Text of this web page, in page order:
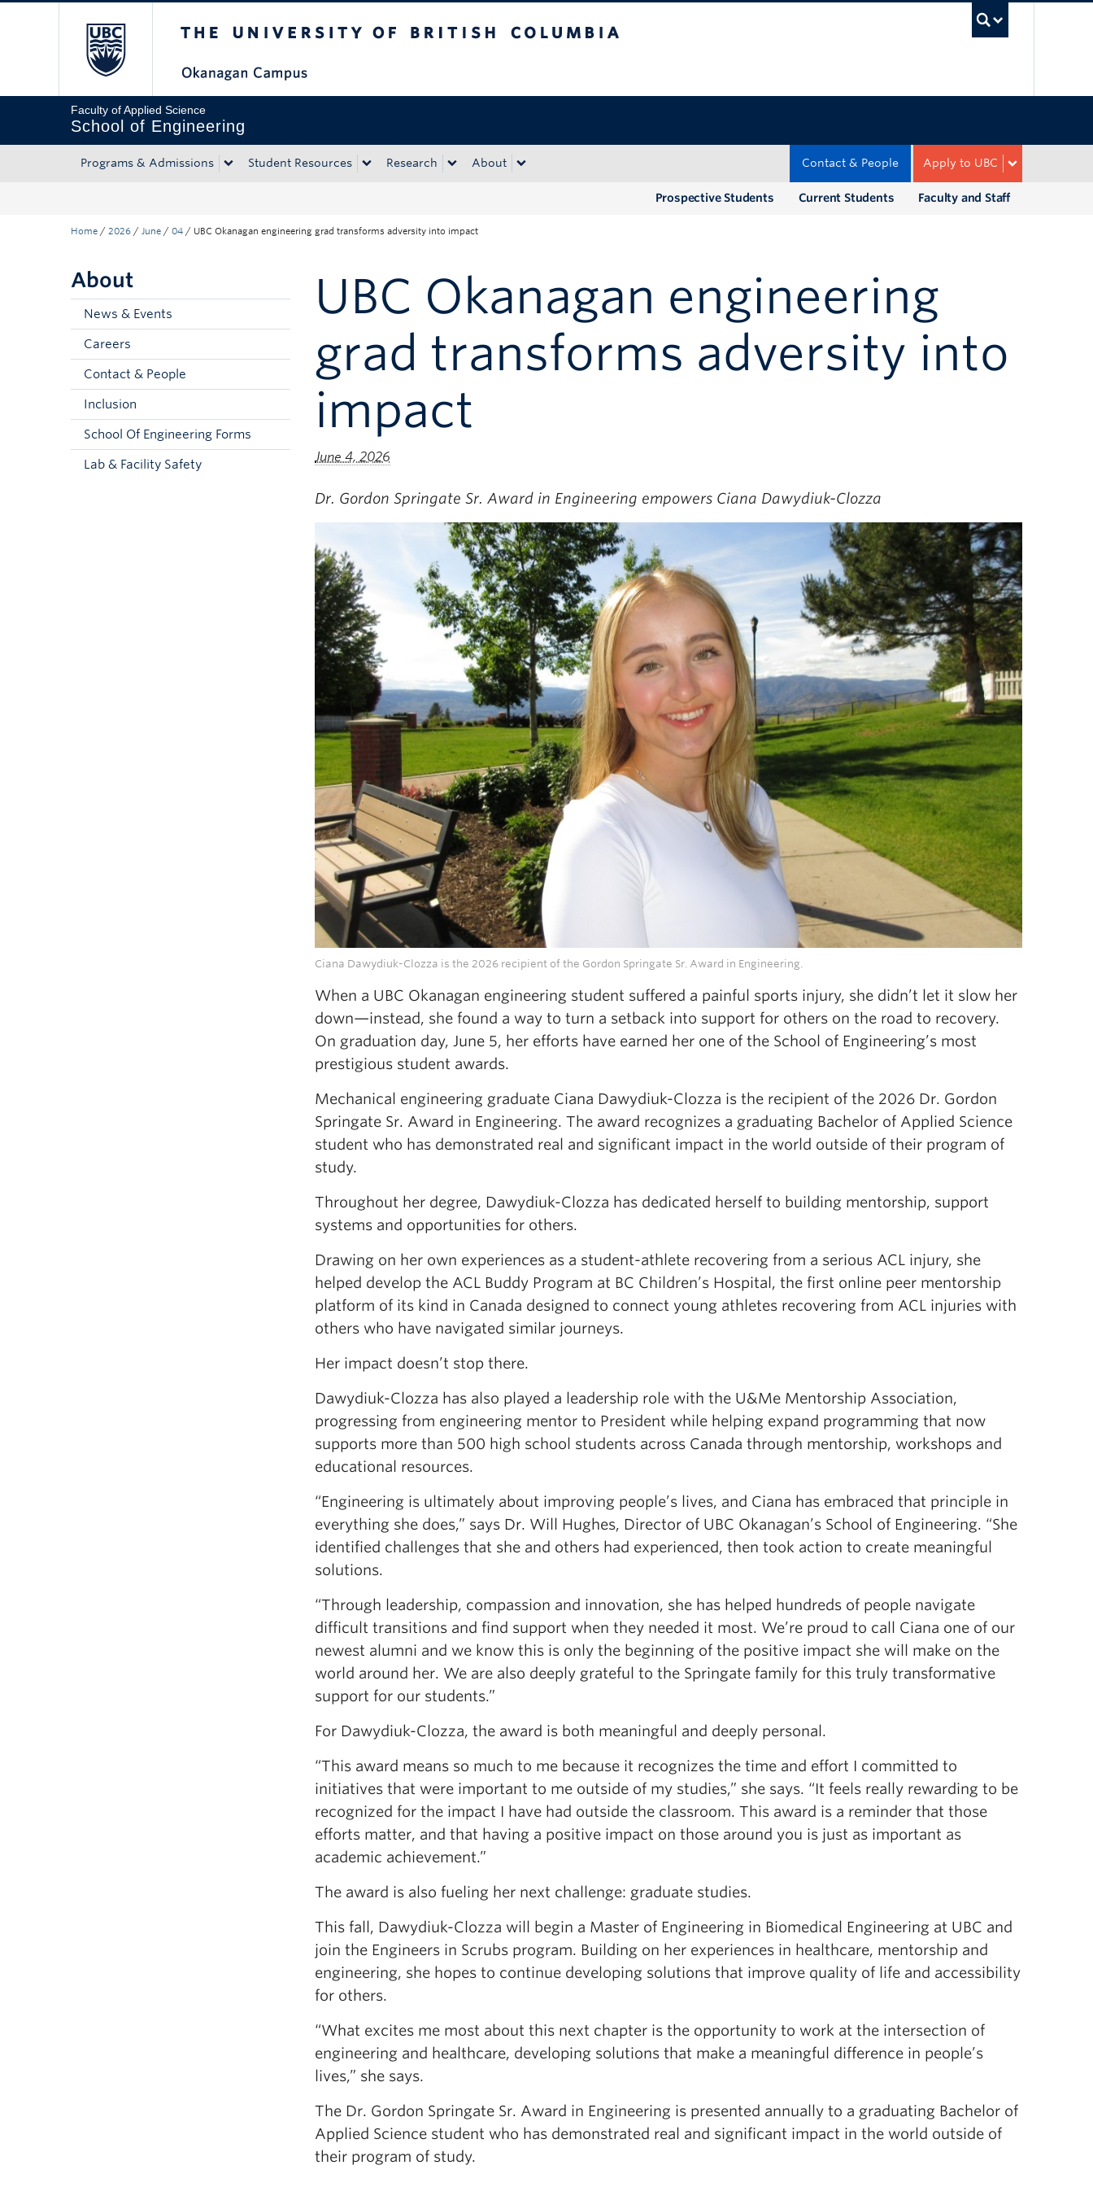
Faculty of Applied Science
School of Engineering
Programs & Admissions Student Resources Research About Apply to UBC
Contact & People
Faculty and Staff
Current Students
Prospective Students
Home / 2026 / June / 04 / UBC Okanagan engineering grad transforms adversity into impact
About
News & Events
Careers
Contact & People
Inclusion
School Of Engineering Forms
Lab & Facility Safety
UBC Okanagan engineering
grad transforms adversity into
impact
June 4, 2026
Dr. Gordon Springate Sr. Award in Engineering empowers Ciana Dawydiuk-Clozza
Ciana Dawydiuk-Clozza is the 2026 recipient of the Gordon Springate Sr. Award in Engineering.
When a UBC Okanagan engineering student suffered a painful sports injury, she didn’t let it slow her
down—instead, she found a way to turn a setback into support for others on the road to recovery.
On graduation day, June 5, her efforts have earned her one of the School of Engineering’s most
prestigious student awards.
Mechanical engineering graduate Ciana Dawydiuk-Clozza is the recipient of the 2026 Dr. Gordon
Springate Sr. Award in Engineering. The award recognizes a graduating Bachelor of Applied Science
student who has demonstrated real and significant impact in the world outside of their program of
study.
Throughout her degree, Dawydiuk-Clozza has dedicated herself to building mentorship, support
systems and opportunities for others.
Drawing on her own experiences as a student-athlete recovering from a serious ACL injury, she
helped develop the ACL Buddy Program at BC Children’s Hospital, the first online peer mentorship
platform of its kind in Canada designed to connect young athletes recovering from ACL injuries with
others who have navigated similar journeys.
Her impact doesn’t stop there.
Dawydiuk-Clozza has also played a leadership role with the U&Me Mentorship Association,
progressing from engineering mentor to President while helping expand programming that now
supports more than 500 high school students across Canada through mentorship, workshops and
educational resources.
“Engineering is ultimately about improving people’s lives, and Ciana has embraced that principle in
everything she does,” says Dr. Will Hughes, Director of UBC Okanagan’s School of Engineering. “She
identified challenges that she and others had experienced, then took action to create meaningful
solutions.
“Through leadership, compassion and innovation, she has helped hundreds of people navigate
difficult transitions and find support when they needed it most. We’re proud to call Ciana one of our
newest alumni and we know this is only the beginning of the positive impact she will make on the
world around her. We are also deeply grateful to the Springate family for this truly transformative
support for our students.”
For Dawydiuk-Clozza, the award is both meaningful and deeply personal.
“This award means so much to me because it recognizes the time and effort I committed to
initiatives that were important to me outside of my studies,” she says. “It feels really rewarding to be
recognized for the impact I have had outside the classroom. This award is a reminder that those
efforts matter, and that having a positive impact on those around you is just as important as
academic achievement.”
The award is also fueling her next challenge: graduate studies.
This fall, Dawydiuk-Clozza will begin a Master of Engineering in Biomedical Engineering at UBC and
join the Engineers in Scrubs program. Building on her experiences in healthcare, mentorship and
engineering, she hopes to continue developing solutions that improve quality of life and accessibility
for others.
“What excites me most about this next chapter is the opportunity to work at the intersection of
engineering and healthcare, developing solutions that make a meaningful difference in people’s
lives,” she says.
The Dr. Gordon Springate Sr. Award in Engineering is presented annually to a graduating Bachelor of
Applied Science student who has demonstrated real and significant impact in the world outside of
their program of study.